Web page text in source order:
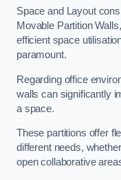
Space and Layout
Movable Partition
efficient space
paramount.
Regarding office
walls can significantly
a space.
These partitions offer
different needs,
open collaborative